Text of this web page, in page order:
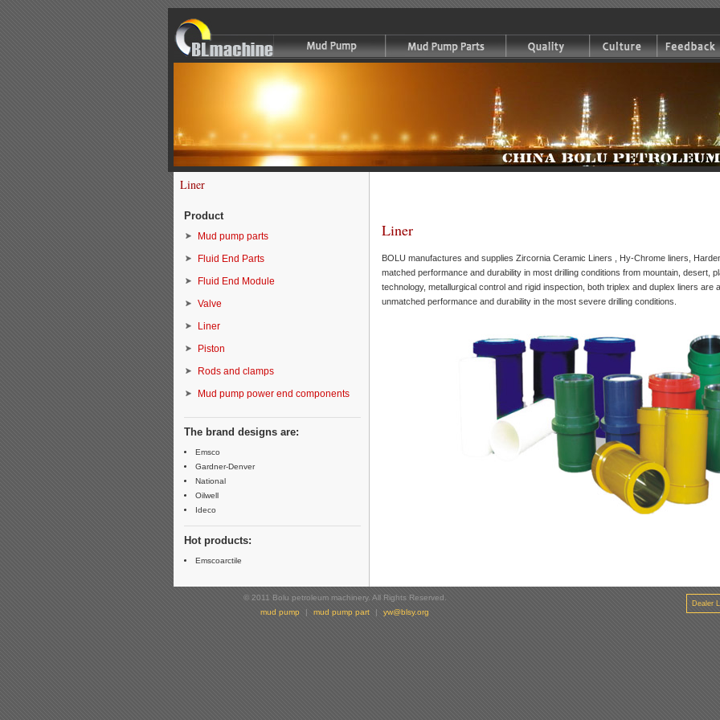
Liner
Product
Mud pump parts
Fluid End Parts
Fluid End Module
Valve
Liner
Piston
Rods and clamps
Mud pump power end components
The brand designs are:
Emsco
Gardner-Denver
National
Oilwell
Ideco
Hot products:
Emscoarctile
Liner
BOLU manufactures and supplies Zircornia Ceramic Liners , Hy-Chrome liners,
matched performance and durability in most drilling conditions from mountain, desert,
technology, metallurgical control and rigid inspection, both triplex and duplex liners are
unmatched performance and durability in the most severe drilling conditions.
Dealer
© 2011 Bolu petroleum machinery. All Rights Reserved.
mud pump
| mud pump part | yw@blsy.org